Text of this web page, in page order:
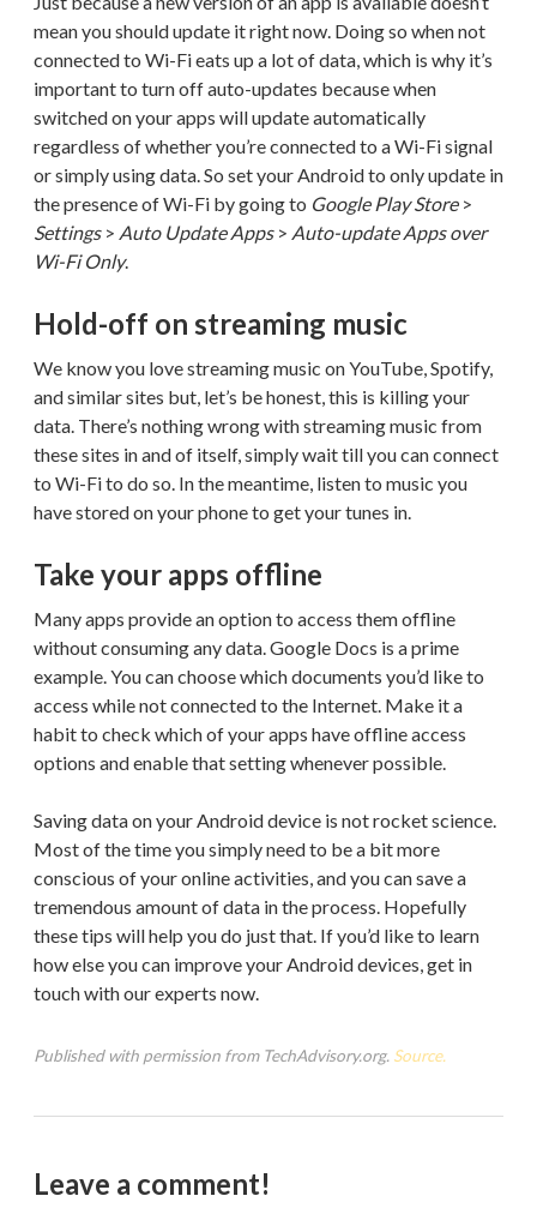
mean you should update it right now. Doing so when not
connected to Wi-Fi eats up a lot of data, which is why it’s
important to turn off auto-updates because when
switched on your apps will update automatically
regardless of whether you’re connected to a Wi-Fi signal
or simply using data. So set your Android to only update in
the presence of Wi-Fi by going to Google Play Store>
Settings> Auto Update Apps> Auto-update Apps over
Wi-Fi Only.
Hold-off on streaming music
We know you love streaming music on YouTube, Spotify,
and similar sites but, let’s be honest, this is killing your
data. There’s nothing wrong with streaming music from
these sites in and of itself, simply wait till you can connect
to Wi-Fi to do so. In the meantime, listen to music you
have stored on your phone to get your tunes in.
Take your apps offline
Many apps provide an option to access them offline
without consuming any data. Google Docs is a prime
example. You can choose which documents you’d like to
access while not connected to the Internet. Make it a
habit to check which of your apps have offline access
options and enable that setting whenever possible.
Saving data on your Android device is not rocket science.
Most of the time you simply need to be a bit more
conscious of your online activities, and you can save a
tremendous amount of data in the process. Hopefully
these tips will help you do just that. If you’d like to learn
how else you can improve your Android devices, get in
touch with our experts now.
Published with permission from TechAdvisory.org. Source.
Leave a comment!